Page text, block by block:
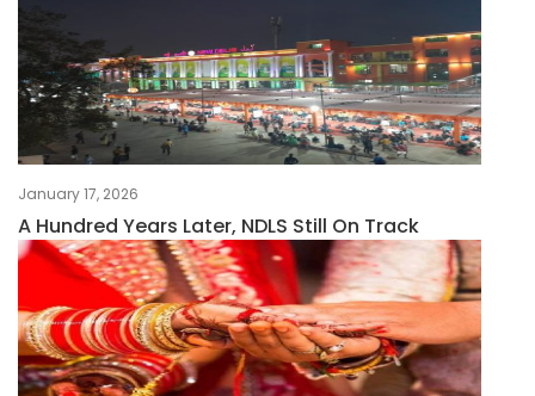
January 17, 2026
A Hundred Years Later, NDLS Still On Track